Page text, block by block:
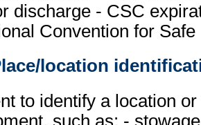
discharge - CSC
Convention for
location
to identify a location
such as: -